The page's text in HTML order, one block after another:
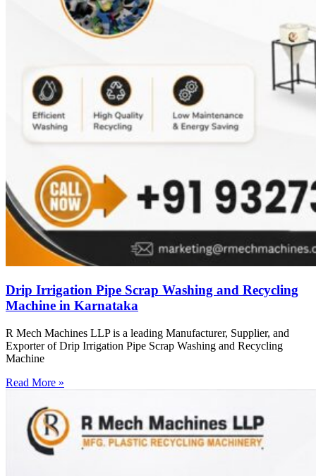
Drip Irrigation Pipe Scrap Washing and Recycling
Machine in Karnataka
R Mech Machines LLP is a leading Manufacturer, Supplier, and
Exporter of Drip Irrigation Pipe Scrap Washing and Recycling
Machine
Read More »